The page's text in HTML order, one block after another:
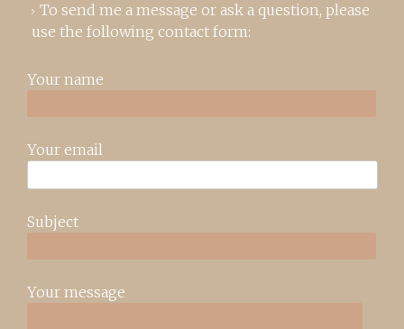
To send me a message or ask a question, please
use the following contact form:
Your name
Your email
Subject
Your message